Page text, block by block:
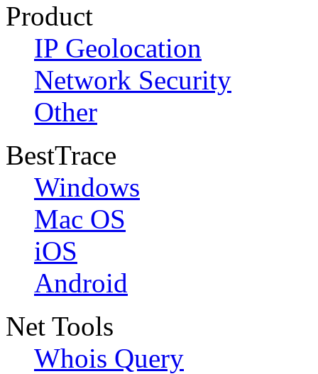
Product
IP Geolocation
Network Security
Other
BestTrace
Windows
Mac OS
iOS
Android
Net Tools
Whois Query